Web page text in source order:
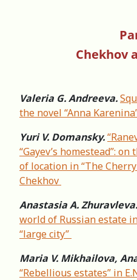
Chekhov
Valeria G. Andreeva.
the novel “Anna
Yuri V. Domansky.
“Gayev’s homestead”:
of location in “The
Chekhov
Anastasia A. Zhuravleva.
world of Russian estate
“large city”
Maria V. Mikhailova,
“Rebellious estates” in